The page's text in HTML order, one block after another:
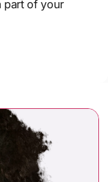
part of your